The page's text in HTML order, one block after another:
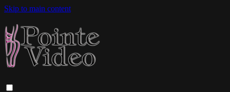
Skip to main content